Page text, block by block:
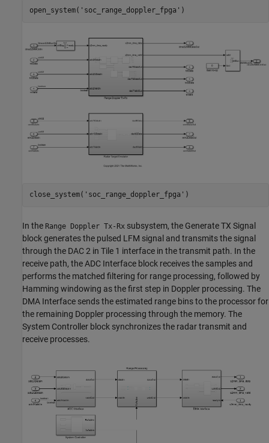
open_system( 'soc_range_doppler_fpga'
close_system( 'soc_range_doppler_fpga'
In the Range Doppler Tx-Rx subsystem, the Generate TX Signal
block generates the pulsed LFM signal and transmits the signal
through the DAC 2 in Tile 1 interface in the transmit path. In the
receive path, the ADC Interface block receives the samples and
performs the matched filtering for range processing, followed by
Hamming windowing as the first step in Doppler processing. The
DMA Interface sends the estimated range bins to the processor for
the remaining Doppler processing through the memory. The
System Controller block synchronizes the radar transmit and
receive processes.